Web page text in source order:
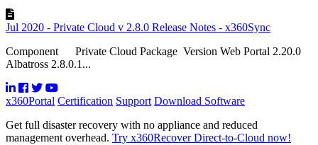
Jul 2020 - Private Cloud v 2.8.0 Release Notes - x360Sync
Component Private Cloud Package Version Web Portal 2.20.0
Albatross 2.8.0.1...
x360Portal Certification Support Download Software
Get full disaster recovery with no appliance and reduced
management overhead. Try x360Recover Direct-to-Cloud now!